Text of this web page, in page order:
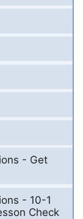
- Get
- 10-1
Check